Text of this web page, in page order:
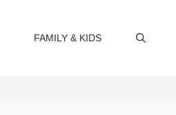
FAMILY & KIDS